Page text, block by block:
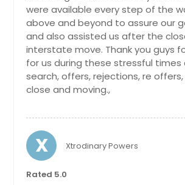
Galt, CA
Fresno, CA
Fremont, CA
Fountain Valley, CA
Foresthill, CA
Fontana, CA
Folsom, CA
Fallbrook, CA
Fairfield, CA
an impressive seven and
versatile setup provides
various uses and
overall value of the
Previously utilized as a
for family weddings, family
gatherings, and social
sprawling lawn offer
were available every step of the
above and beyond to assure our
and also assisted us after the
interstate move. Thank you guys
for us during these stressful times
search, offers, rejections, re
close and moving.,
X Xtrodinary Powers
Rated 5.0